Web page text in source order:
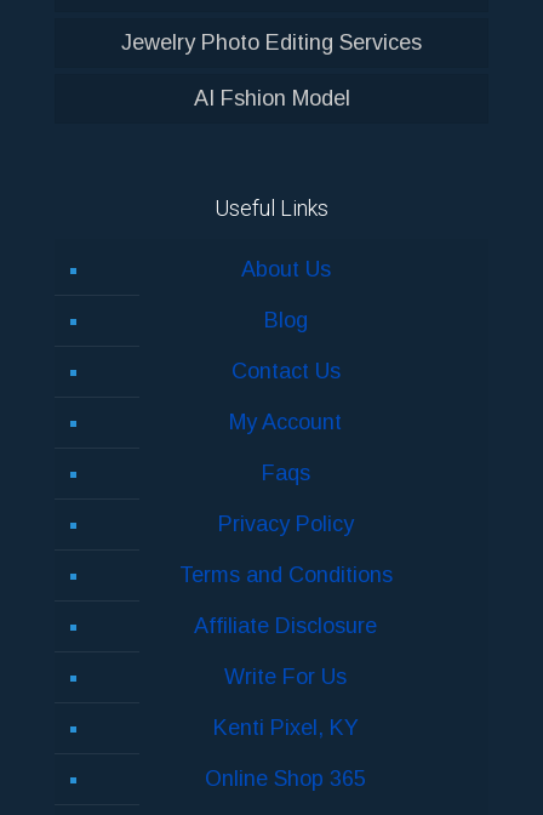
Jewelry Photo Editing Services
AI Fshion Model
Useful Links
About Us
Blog
Contact Us
My Account
Faqs
Privacy Policy
Terms and Conditions
Affiliate Disclosure
Write For Us
Kenti Pixel, KY
Online Shop 365